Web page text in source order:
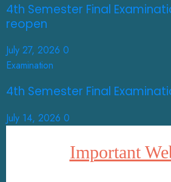
4th Semester Final
reopen
July 27, 2026 0
Examination
4th Semester Final
July 14, 2026 0
Important